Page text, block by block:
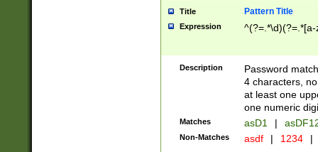
Title Pattern Title
Expression
Description
Password
4 characters,
at least one
one numeric
Matches asD1 |
Non-Matches asdf | 1234 |